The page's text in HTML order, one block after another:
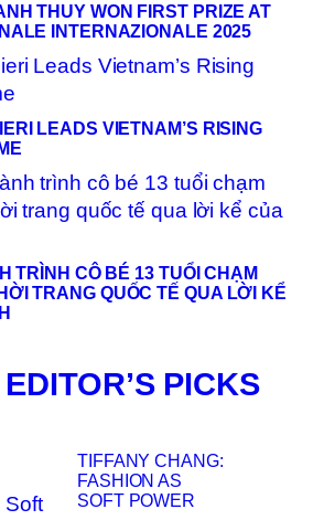
THUY WON FIRST PRIZE AT
INTERNAZIONALE 2025
LEADS VIETNAM’S RISING
TRÌNH CÔ BÉ 13 TUỔI CHẠM
TRANG QUỐC TẾ QUA LỜI KỂ
EDITOR’S PICKS
TIFFANY CHANG:
FASHION AS
SOFT POWER